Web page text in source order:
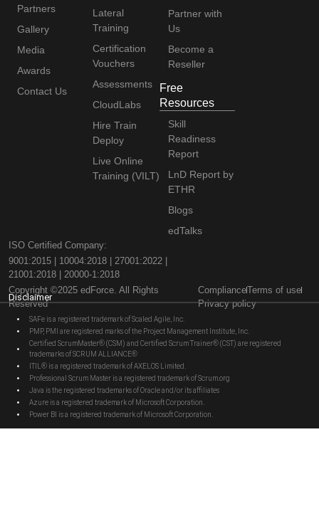
Partners
Gallery
Media
Awards
Contact Us
Lateral
Training
Certification
Vouchers
Assessments
CloudLabs
Hire Train
Deploy
Live Online
Training (VILT)
Partner with
Us
Become a
Reseller
Free
Resources
Skill
Readiness
Report
LnD Report by
ETHR
Blogs
edTalks
ISO Certified Company:
9001:2015 | 10004:2018 | 27001:2022 |
21001:2018 | 20000-1:2018
Copyright ©2025 edForce. All Rights
Reserved
ComplianceTerms of use
Privacy policy
Disclaimer
SAFe is a registered trademark of Scaled Agile, Inc.
PMP, PMI are registered marks of the Project Management Institute, Inc.
Certified ScrumMaster® (CSM) and Certified Scrum Trainer® (CST) are registered
trademarks of SCRUM ALLIANCE®
ITIL® is a registered trademark of AXELOS Limited.
Professional Scrum Master is a registered trademark of Scrum.org
Java is the registered trademarks of Oracle and/or its affiliates
Azure is a registered trademark of Microsoft Corporation.
Power BI is a registered trademark of Microsoft Corporation.